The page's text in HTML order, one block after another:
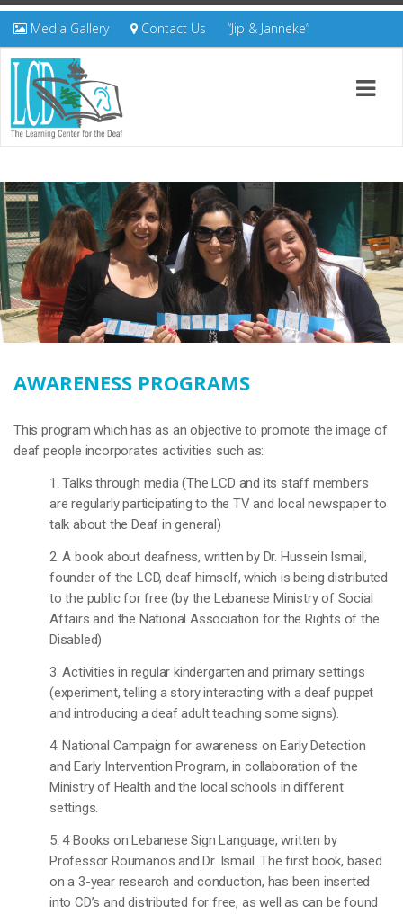
Media Gallery Contact Us “Jip & Janneke”
AWARENESS PROGRAMS
This program which has as an objective to promote the image of
deaf people incorporates activities such as:
1. Talks through media (The LCD and its staff members
are regularly participating to the TV and local newspaper to
talk about the Deaf in general)
2. A book about deafness, written by Dr. Hussein Ismail,
founder of the LCD, deaf himself, which is being distributed
to the public for free (by the Lebanese Ministry of Social
Affairs and the National Association for the Rights of the
Disabled)
3. Activities in regular kindergarten and primary settings
(experiment, telling a story interacting with a deaf puppet
and introducing a deaf adult teaching some signs).
4. National Campaign for awareness on Early Detection
and Early Intervention Program, in collaboration of the
Ministry of Health and the local schools in different
settings.
5. 4 Books on Lebanese Sign Language, written by
Professor Roumanos and Dr. Ismail. The first book, based
on a 3-year research and conduction, has been inserted
into CD’s and distributed for free, as well as can be found